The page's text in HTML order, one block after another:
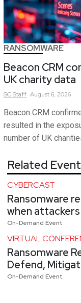
RANSOMWARE
Beacon CRM
UK charity data
SCStaff August 6, 2026
Beacon CRM
resulted in the
number of UK
Related
CYBERCAST
Ransomware
when attackers
On-Demand Event
VIRTUAL
Ransomware
Defend,
On-Demand Event